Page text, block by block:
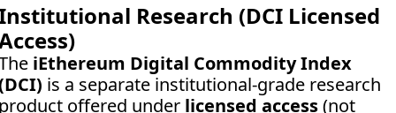
Research (DCI Licensed
iEthereum Digital Commodity Index
is a separate institutional-grade research
offered under licensed access (not